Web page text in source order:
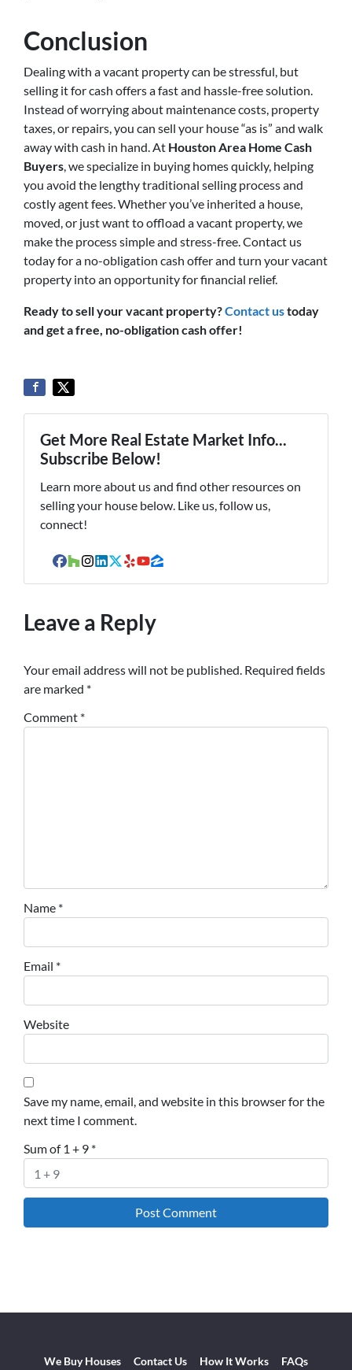
Conclusion
Dealing with a vacant property can be stressful, but
selling it for cash offers a fast and hassle-free solution.
Instead of worrying about maintenance costs, property
taxes, or repairs, you can sell your house “as is” and walk
away with cash in hand. At Houston Area Home Cash
Buyers , we specialize in buying homes quickly, helping
you avoid the lengthy traditional selling process and
costly agent fees. Whether you’ve inherited a house,
moved, or just want to offload a vacant property, we
make the process simple and stress-free. Contact us
today for a no-obligation cash offer and turn your vacant
property into an opportunity for financial relief.
Ready to sell your vacant property?Contact ustoday
and get a free, no-obligation cash offer!
Get More Real Estate Market Info...
Subscribe Below!
Learn more about us and find other resources on
selling your house below. Like us, follow us,
connect!
Facebook
Houzz
Instagram
LinkedIn
Twitter
YelpYouTube
Zillow
Leave a Reply
Your email address will not be published. Required fields
are marked *
Comment *
Name *
Email *
Website
Save my name, email, and website in this browser for the
next time I comment.
Sum of 1 + 9 *
We Buy Houses Contact Us How It Works FAQs